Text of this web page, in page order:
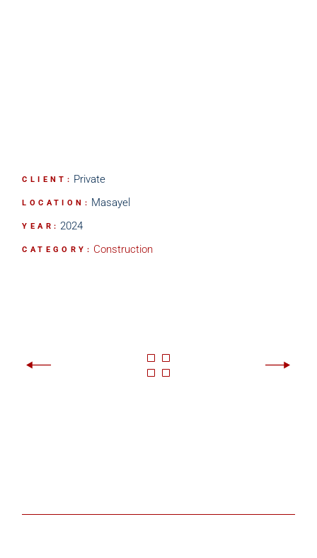
CLIENT: Private
LOCATION: Masayel
YEAR: 2024
CATEGORY: Construction